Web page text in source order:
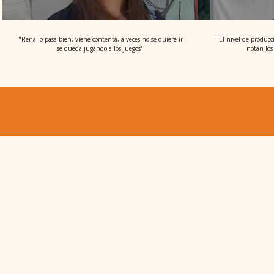
"Rena lo pasa bien, viene contenta, a veces no se quiere ir
se queda jugando a los juegos"
"El nivel de
notan